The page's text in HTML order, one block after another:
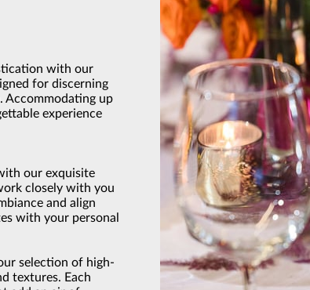
with our
for discerning
Accommodating up
experience
our exquisite
closely with you
and align
with your personal
selection of high-
textures. Each